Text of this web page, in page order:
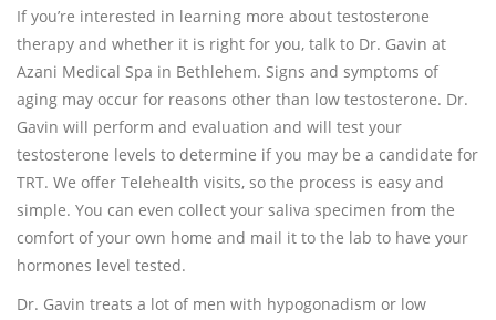
If you’re interested in learning more about testosterone
therapy and whether it is right for you, talk to Dr. Gavin at
Azani Medical Spa in Bethlehem. Signs and symptoms of
aging may occur for reasons other than low testosterone. Dr.
Gavin will perform and evaluation and will test your
testosterone levels to determine if you may be a candidate for
TRT. We offer Telehealth visits, so the process is easy and
simple. You can even collect your saliva specimen from the
comfort of your own home and mail it to the lab to have your
hormones level tested.
Dr. Gavin treats a lot of men with hypogonadism or low